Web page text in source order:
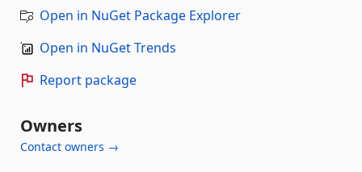
Open in NuGet Package Explorer
Open in NuGet Trends
Report package
Owners
Contact owners →